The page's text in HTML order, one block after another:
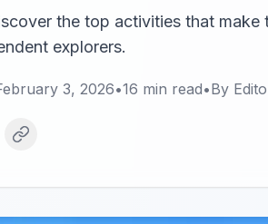
the top activities that make
explorers.
3, 2026•16 min read•By